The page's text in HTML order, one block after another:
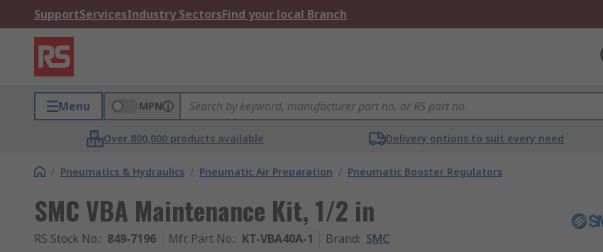
SupportServicesIndustry SectorsFind your local Branch
Menu MPN
Over 800,000 products available Delivery options to suit every need
/ Pneumatics & Hydraulics / Pneumatic Air Preparation / Pneumatic Booster Regulators
SMC VBA Maintenance Kit, 1/2 in
RS Stock No.: 849-7196 Mfr. Part No.: KT-VBA40A-1 Brand: SMC